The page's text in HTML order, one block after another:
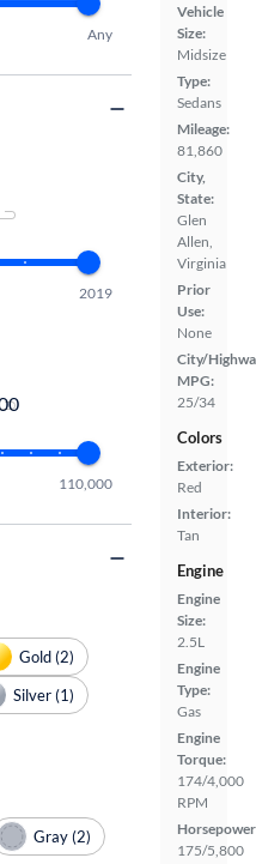
Vehicle
Size:
Midsize
Type:
Sedans
Mileage:
81,860
City,
State:
Glen
Allen,
Virginia
Prior
Use:
None
City/
MPG:
25/34
Colors
Exterior:
Red
Interior:
Tan
Engine
Engine
Size:
2.5L
Engine
Type:
Gas
Engine
Torque:
174/4,000
RPM
175/5,800
Any
2019
110,000
Gold (2)
Silver (1)
Gray (2)